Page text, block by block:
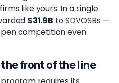
like yours. In a single
$31.9B to SDVOSBs —
competition even
the front of the line